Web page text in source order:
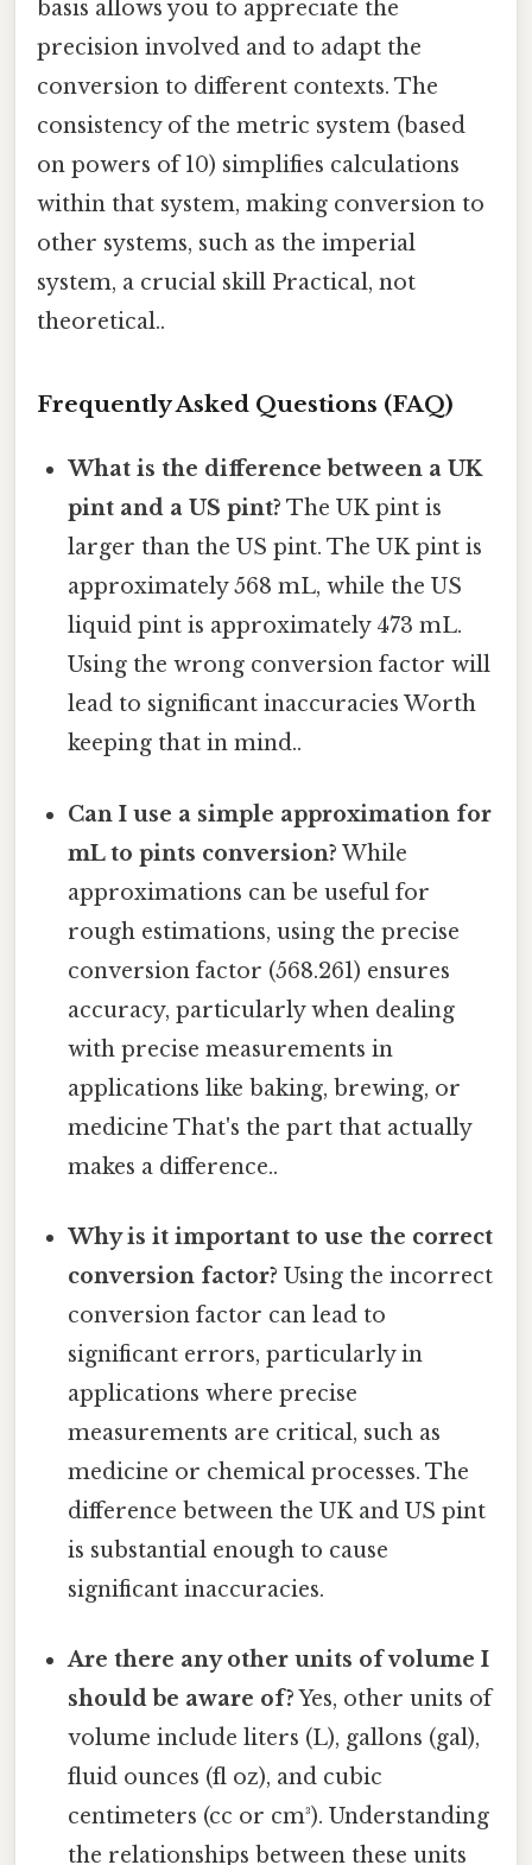
basis allows you to appreciate the
precision involved and to adapt the
conversion to different contexts. The
consistency of the metric system (based
on powers of 10) simplifies calculations
within that system, making conversion to
other systems, such as the imperial
system, a crucial skill Practical, not
theoretical..
Frequently Asked Questions (FAQ)
What is the difference between a UK
pint and a US pint? The UK pint is
larger than the US pint. The UK pint is
approximately 568 mL, while the US
liquid pint is approximately 473 mL.
Using the wrong conversion factor will
lead to significant inaccuracies Worth
keeping that in mind..
Can I use a simple approximation for
mL to pints conversion? While
approximations can be useful for
rough estimations, using the precise
conversion factor (568.261) ensures
accuracy, particularly when dealing
with precise measurements in
applications like baking, brewing, or
medicine That's the part that actually
makes a difference..
Why is it important to use the correct
conversion factor? Using the incorrect
conversion factor can lead to
significant errors, particularly in
applications where precise
measurements are critical, such as
medicine or chemical processes. The
difference between the UK and US pint
is substantial enough to cause
significant inaccuracies.
Are there any other units of volume I
should be aware of?Yes, other units of
volume include liters (L), gallons (gal),
fluid ounces (fl oz), and cubic
centimeters (cc or cm³). Understanding
the relationships between these units